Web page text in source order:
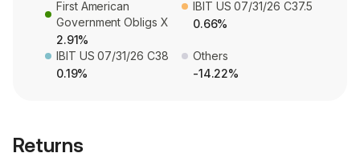
First American
Government Obligs X
2.91%
IBIT US 07/31/26 C37.5
0.66%
IBIT US 07/31/26 C38
0.19%
Others
-14.22%
Returns